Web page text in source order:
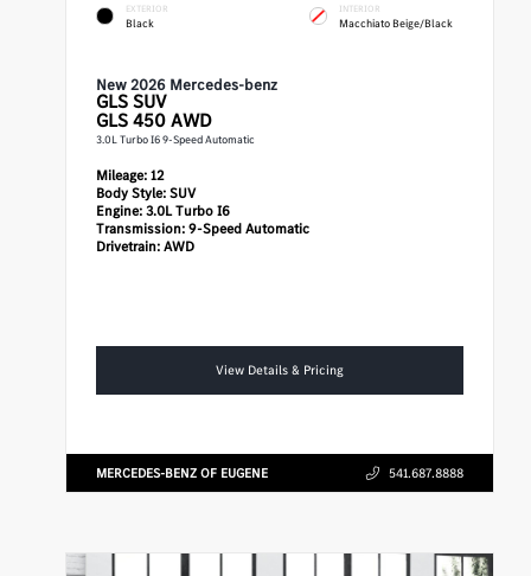
EXTERIOR
Black
INTERIOR
Macchiato Beige/Black
New 2026 Mercedes-benz
GLS SUV
GLS 450 AWD
3.0L Turbo I6 9-Speed Automatic
Mileage:12
Body Style:SUV
Engine:3.0L Turbo I6
Transmission:9-Speed Automatic
Drivetrain:AWD
View Details & Pricing
MERCEDES-BENZ OF EUGENE 541.687.8888